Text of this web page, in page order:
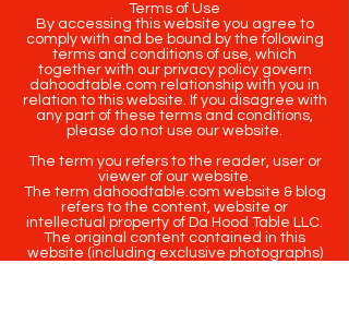
Terms of Use
By accessing this website you agree to
comply with and be bound by the following
terms and conditions of use, which
together with our privacy policy govern
dahoodtable.com relationship with you in
relation to this website. If you disagree with
any part of these terms and conditions,
please do not use our website.
The term you refers to the reader, user or
viewer of our website.
The term dahoodtable.com website & blog
refers to the content, website or
intellectual property of Da Hood Table LLC.
The original content contained in this
website (including exclusive photographs)